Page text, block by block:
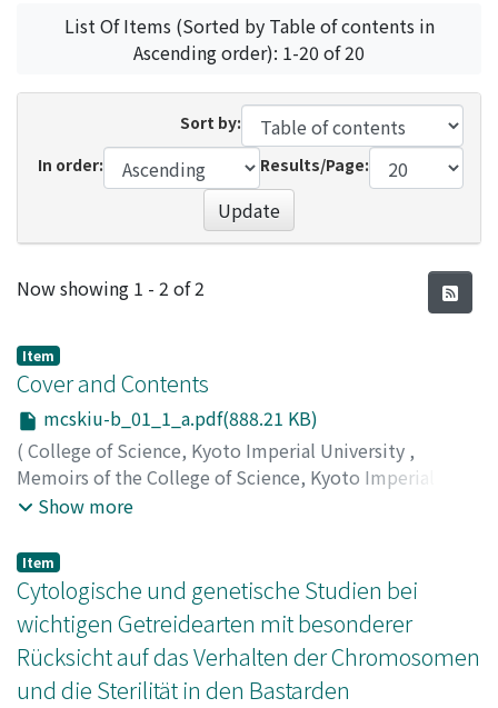
List Of Items (Sorted by Table of contents in
Ascending order): 1-20 of 20
Sort by:
In order:
Results/Page:
Update
Recent Submissions
Now showing 1 - 2 of 2
Item
Cover and Contents
mcskiu-b_01_1_a.pdf(888.21 KB)
( College of Science, Kyoto Imperial University ,
Memoirs of the College of Science, Kyoto Imperial
University. Ser. B
Show more
Item
Cytologische und genetische Studien bei
wichtigen Getreidearten mit besonderer
Rücksicht auf das Verhalten der Chromosomen
und die Sterilität in den Bastarden